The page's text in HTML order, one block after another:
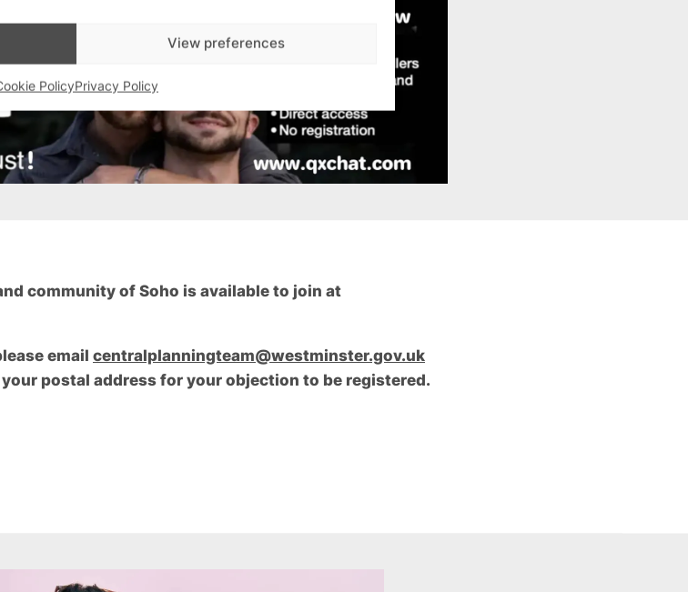
View preferences
PolicyPrivacy Policy
community of Soho is available to join at
email centralplanningteam@westminster.gov.uk
postal address for your objection to be registered.